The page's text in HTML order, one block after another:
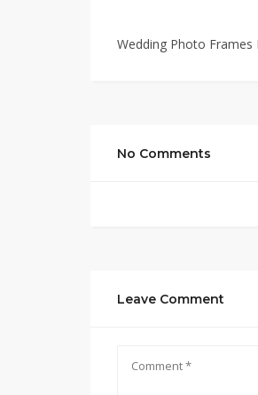
Wedding Photo
No Comments
Leave Comment